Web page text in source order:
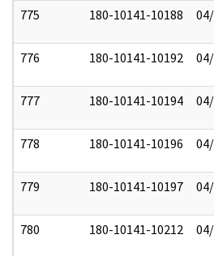
775 180-10141-10188
776 180-10141-10192
777 180-10141-10194
778 180-10141-10196
779 180-10141-10197
780 180-10141-10212